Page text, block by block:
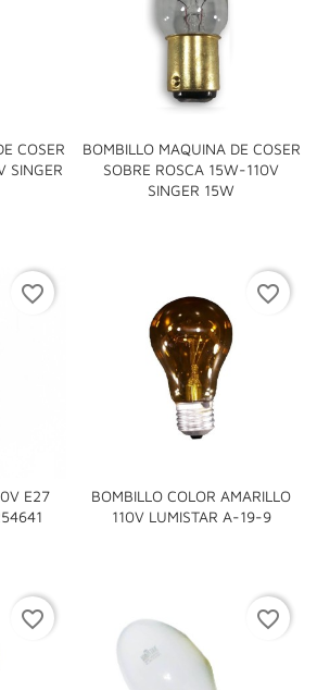
COSER
SINGER
BOMBILLO MAQUINA DE COSER
SOBRE ROSCA 15W-110V
SINGER 15W
E27
favorite_border
BOMBILLO COLOR AMARILLO
110V LUMISTAR A-19-9
favorite_border
favorite_border favorite_border